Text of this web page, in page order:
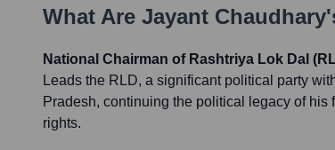
What Are Jayant Chaudhary
National Chairman of Rashtriya Lok Dal
Leads the RLD, a significant political party
Pradesh, continuing the political legacy of his
rights.